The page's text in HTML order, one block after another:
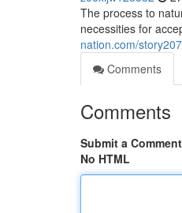
The process to
necessities for
nation.com/
Comments
Comments
Submit a Comment
No HTML